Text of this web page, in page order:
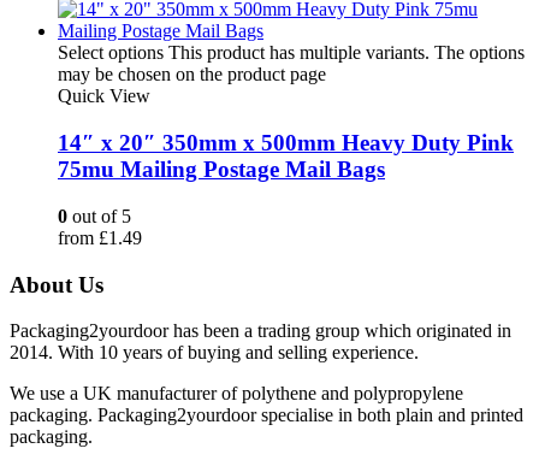
Select options This product has multiple variants. The options
may be chosen on the product page
Quick View
14″ x 20″ 350mm x 500mm Heavy Duty Pink
75mu Mailing Postage Mail Bags
0 out of 5
from £1.49
About Us
Packaging2yourdoor has been a trading group which originated in
2014. With 10 years of buying and selling experience.
We use a UK manufacturer of polythene and polypropylene
packaging. Packaging2yourdoor specialise in both plain and printed
packaging.